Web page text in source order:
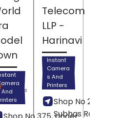
(6)
Reviews
And
Telecom
LLP -
Harinavi
Instant
Camera
s And
Printers
Shop No 23, Netaji
Subhas Road,